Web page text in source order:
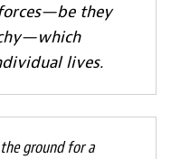
they
lives.
ground for a